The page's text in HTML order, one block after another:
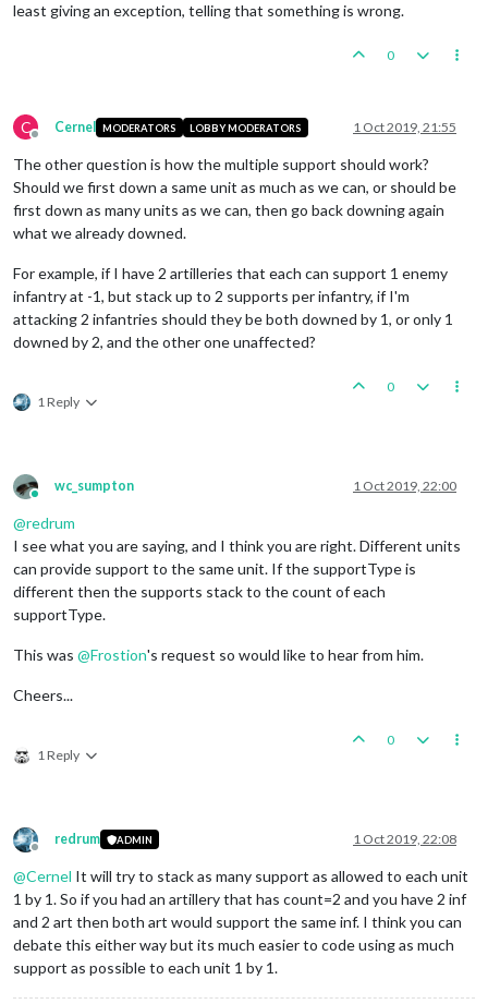
least giving an exception, telling that something is wrong.
0
C
Offline
Cernel MODERATORS LOBBY MODERATORS 1 Oct 2019, 21:55
The other question is how the multiple support should work?
Should we first down a same unit as much as we can, or should be
first down as many units as we can, then go back downing again
what we already downed.
For example, if I have 2 artilleries that each can support 1 enemy
infantry at -1, but stack up to 2 supports per infantry, if I'm
attacking 2 infantries should they be both downed by 1, or only 1
downed by 2, and the other one unaffected?
1 Reply
0
Online
wc_sumpton 1 Oct 2019, 22:00
@redrum
I see what you are saying, and I think you are right. Different units
can provide support to the same unit. If the supportType is
different then the supports stack to the count of each
supportType.
This was @Frostion's request so would like to hear from him.
Cheers...
1 Reply
0
Offline
redrum ADMIN 1 Oct 2019, 22:08
@Cernel It will try to stack as many support as allowed to each unit
1 by 1. So if you had an artillery that has count=2 and you have 2 inf
and 2 art then both art would support the same inf. I think you can
debate this either way but its much easier to code using as much
support as possible to each unit 1 by 1.